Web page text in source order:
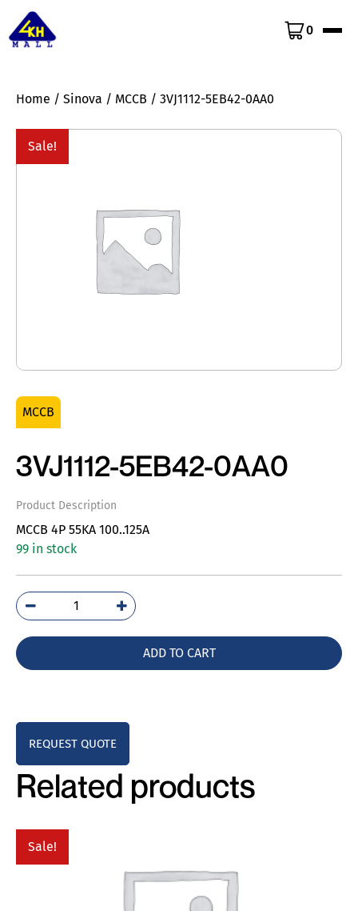
0
Home / Sinova / MCCB / 3VJ1112-5EB42-0AA0
Sale!
MCCB
3VJ1112-5EB42-0AA0
Product Description
MCCB 4P 55KA 100..125A
99 in stock
3VJ1112-
5EB42-
quantity
ADD TO CART
REQUEST QUOTE
Related products
Sale!